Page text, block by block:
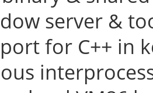
server &
for C++ in